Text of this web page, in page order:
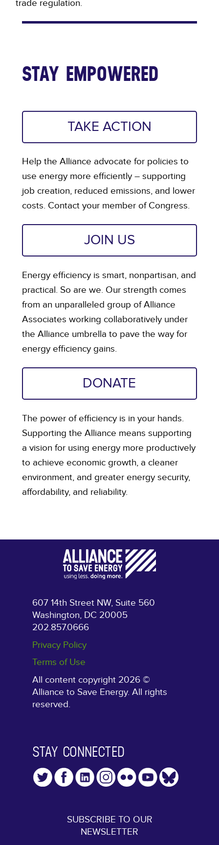
trade regulation.
STAY EMPOWERED
TAKE ACTION
Help the Alliance advocate for policies to
use energy more efficiently – supporting
job creation, reduced emissions, and lower
costs. Contact your member of Congress.
JOIN US
Energy efficiency is smart, nonpartisan, and
practical. So are we. Our strength comes
from an unparalleled group of Alliance
Associates working collaboratively under
the Alliance umbrella to pave the way for
energy efficiency gains.
DONATE
The power of efficiency is in your hands.
Supporting the Alliance means supporting
a vision for using energy more productively
to achieve economic growth, a cleaner
environment, and greater energy security,
affordability, and reliability.
607 14th Street NW, Suite 560
Washington, DC 20005
202.857.0666
Privacy Policy
Terms of Use
All content copyright 2026 ©
Alliance to Save Energy. All rights
reserved.
STAY CONNECTED
SUBSCRIBE TO OUR
NEWSLETTER